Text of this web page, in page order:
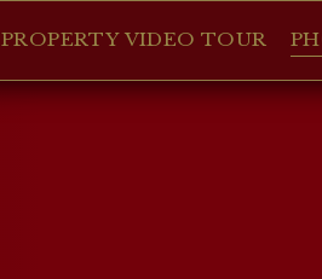
PROPERTY VIDEO TOUR